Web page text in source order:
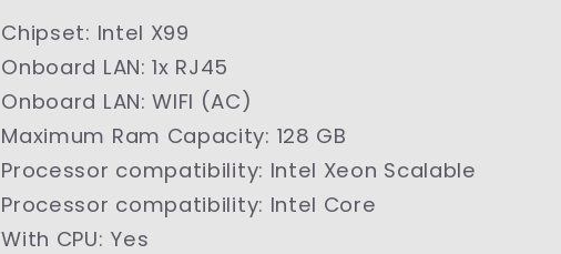
Chipset: Intel X99
Onboard LAN: 1x RJ45
Onboard LAN: WIFI (AC)
Maximum Ram Capacity: 128 GB
Processor compatibility: Intel Xeon Scalable
Processor compatibility: Intel Core
With CPU: Yes